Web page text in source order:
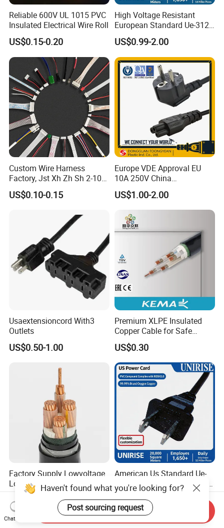
Reliable 600V UL 1015 PVC
Insulated Electrical Wire Roll
US$0.15-0.20
High Voltage Resistant
European Standard Ue-312
PVC AC Power Plug Cable
US$0.99-2.00
Custom Wire Harness
Factory, Jst Xh Zh Sh 2-10
Pin Connector Cable
Assembly, AWG22~AWG28
Harness & Wiring Assembly,
RoHS Reach Compliant for
US$0.10-0.15
Europe VDE Approval EU
10A 250V China
Manufactory Schuko Plug
Connector AC Power Cord
US$1.00-2.00
Usaextensioncord With3
Outlets
US$0.50-1.00
Premium XLPE Insulated
Copper Cable for Safe
Energy Transfer
US$0.30
Factory Supply Lowvoltage
Longlife XLPE Insulated
Copper Core Transmission
Power Cable
US$0.56
American Us Standard Ue-
254 PVC AC Flexible Power
Plug Cable
US$1.50-2.00
Haven't found what you're looking for?
Post sourcing request
Chat Now
Send Inquiry